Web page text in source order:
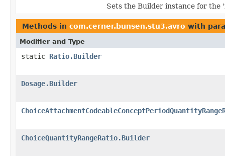
Sets the Builder instance for
Methods in com.cerner.bunsen.stu3.avro with
Modifier and Type
static Ratio.Builder
Dosage.Builder
ChoiceQuantityRangeRatio.Builder